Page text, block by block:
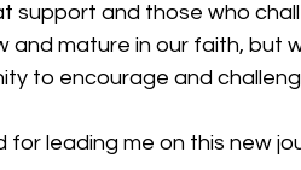
support and those who
mature in our faith, but
to encourage and
for leading me on this new